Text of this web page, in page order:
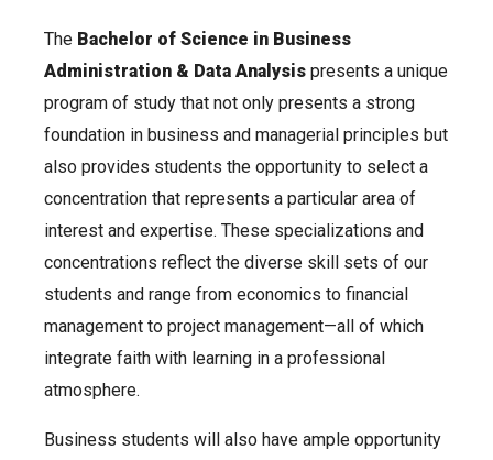
The Bachelor of Science in Business
Administration & Data Analysis presents a unique
program of study that not only presents a strong
foundation in business and managerial principles but
also provides students the opportunity to select a
concentration that represents a particular area of
interest and expertise. These specializations and
concentrations reflect the diverse skill sets of our
students and range from economics to financial
management to project management—all of which
integrate faith with learning in a professional
atmosphere.
Business students will also have ample opportunity